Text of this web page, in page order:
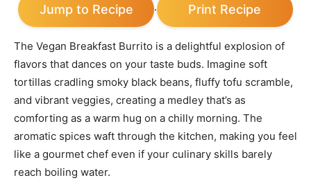
Jump to Recipe · Print Recipe
The Vegan Breakfast Burrito is a delightful explosion of
flavors that dances on your taste buds. Imagine soft
tortillas cradling smoky black beans, fluffy tofu scramble,
and vibrant veggies, creating a medley that’s as
comforting as a warm hug on a chilly morning. The
aromatic spices waft through the kitchen, making you feel
like a gourmet chef even if your culinary skills barely
reach boiling water.